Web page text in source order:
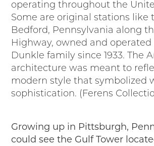
operating throughout the
Some are original stations like
Bedford, Pennsylvania along
Highway, owned and operated
Dunkle family since 1933. The
architecture was meant to
modern style that symbolized
sophistication. (Ferens
Growing up in Pittsburgh,
could see the Gulf Tower